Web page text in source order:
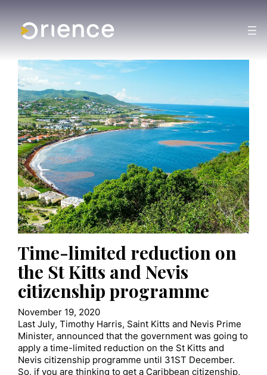
Time-limited reduction on
the St Kitts and Nevis
citizenship programme
November 19, 2020
Last July, Timothy Harris, Saint Kitts and Nevis Prime
Minister, announced that the government was going to
apply a time-limited reduction on the St Kitts and
Nevis citizenship programme until 31ST December.
So, if you are thinking to get a Caribbean citizenship,